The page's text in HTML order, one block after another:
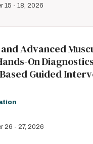
15 - 18, 2026
Advanced
On
Guided
26 - 27, 2026